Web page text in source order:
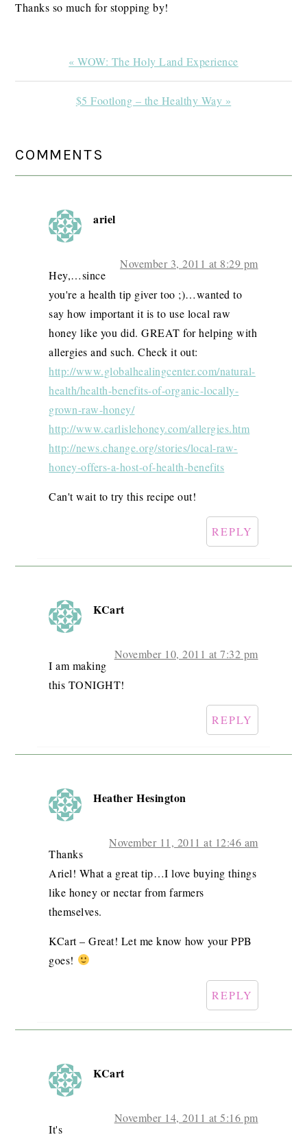
Thanks so much for stopping by!
Previous
Post:
« WOW: The Holy Land Experience
Next
$5 Footlong – the Healthy Way »
READER
INTERACTIONS
COMMENTS
ariel
November 3, 2011 at 8:29 pm
Hey,…since
you're a health tip giver too ;)…wanted to
say how important it is to use local raw
honey like you did. GREAT for helping with
allergies and such. Check it out:
http://www.globalhealingcenter.com/natural-
health/health-benefits-of-organic-locally-
grown-raw-honey/
http://www.carlislehoney.com/allergies.htm
http://news.change.org/stories/local-raw-
honey-offers-a-host-of-health-benefits
Can't wait to try this recipe out!
REPLY
KCart
November 10, 2011 at 7:32 pm
I am making
this TONIGHT!
REPLY
Heather Hesington
November 11, 2011 at 12:46 am
Thanks
Ariel! What a great tip…I love buying things
like honey or nectar from farmers
themselves.
KCart – Great! Let me know how your PPB
goes!
REPLY
KCart
November 14, 2011 at 5:16 pm
It's